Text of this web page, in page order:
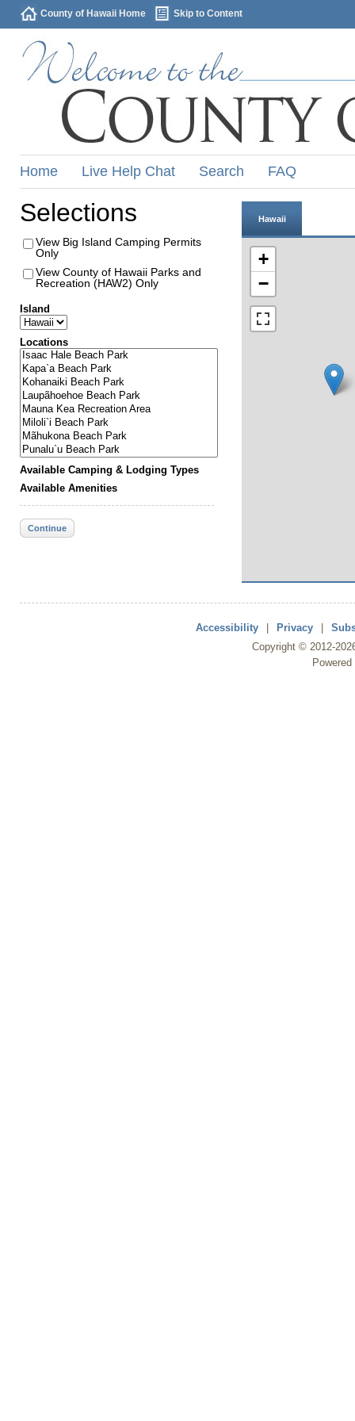
County of Hawaii Home Skip to Content
Home Live Help Chat Search FAQ
Selections
View Big Island Camping Permits
Only
View County of Hawaii Parks and
Recreation (HAW2) Only
Island
Locations
Available Camping & Lodging Types
Available Amenities
Continue
Hawaii
+
−
Accessibility Privacy
Copyright © 2012-